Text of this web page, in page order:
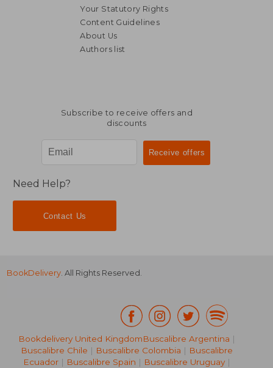
NT$ 881
NT$ 982
Your Statutory Rights
Content Guidelines
About Us
Authors list
Subscribe to receive offers and
discounts
Need Help?
Contact Us
BookDelivery. All Rights Reserved.
Bookdelivery United KingdomBuscalibre Argentina |
Buscalibre Chile | Buscalibre Colombia | Buscalibre
Ecuador | Buscalibre Spain | Buscalibre Uruguay |